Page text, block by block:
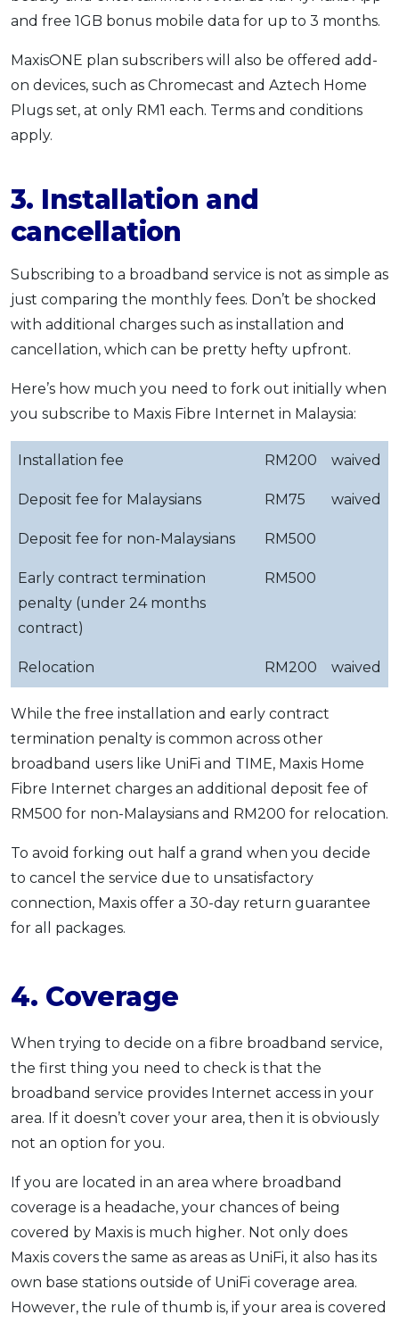
and free 1GB bonus mobile data for up to 3 months.
MaxisONE plan subscribers will also be offered add-
on devices, such as Chromecast and Aztech Home
Plugs set, at only RM1 each. Terms and conditions
apply.
3. Installation and
cancellation
Subscribing to a broadband service is not as simple as
just comparing the monthly fees. Don’t be shocked
with additional charges such as installation and
cancellation, which can be pretty hefty upfront.
Here’s how much you need to fork out initially when
you subscribe to Maxis Fibre Internet in Malaysia:
Installation fee RM200 waived
Deposit fee for Malaysians RM75 waived
Deposit fee for non-Malaysians RM500
Early contract termination
penalty (under 24 months
contract)
RM500
Relocation RM200 waived
While the free installation and early contract
termination penalty is common across other
broadband users like UniFi and TIME, Maxis Home
Fibre Internet charges an additional deposit fee of
RM500 for non-Malaysians and RM200 for relocation.
To avoid forking out half a grand when you decide
to cancel the service due to unsatisfactory
connection, Maxis offer a 30-day return guarantee
for all packages.
4. Coverage
When trying to decide on a fibre broadband service,
the first thing you need to check is that the
broadband service provides Internet access in your
area. If it doesn’t cover your area, then it is obviously
not an option for you.
If you are located in an area where broadband
coverage is a headache, your chances of being
covered by Maxis is much higher. Not only does
Maxis covers the same as areas as UniFi, it also has its
own base stations outside of UniFi coverage area.
However, the rule of thumb is, if your area is covered